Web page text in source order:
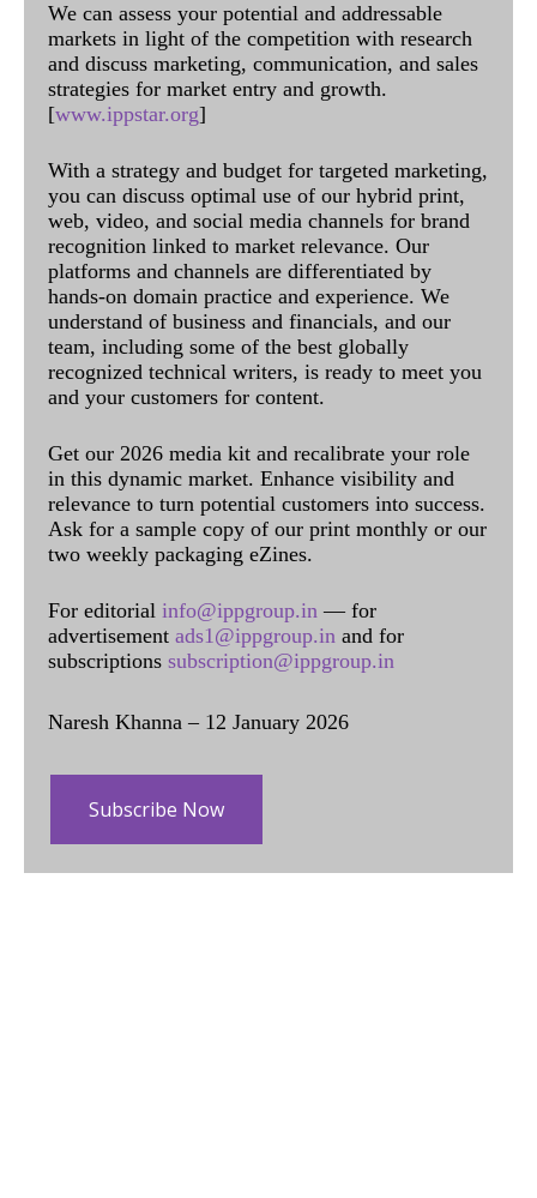
We can assess your potential and addressable
markets in light of the competition with research
and discuss marketing, communication, and sales
strategies for market entry and growth.
[www.ippstar.org]
With a strategy and budget for targeted marketing,
you can discuss optimal use of our hybrid print,
web, video, and social media channels for brand
recognition linked to market relevance. Our
platforms and channels are differentiated by
hands-on domain practice and experience. We
understand of business and financials, and our
team, including some of the best globally
recognized technical writers, is ready to meet you
and your customers for content.
Get our 2026 media kit and recalibrate your role
in this dynamic market. Enhance visibility and
relevance to turn potential customers into success.
Ask for a sample copy of our print monthly or our
two weekly packaging eZines.
For editorial info@ippgroup.in — for
advertisement ads1@ippgroup.in and for
subscriptions subscription@ippgroup.in
Naresh Khanna – 12 January 2026
Subscribe Now